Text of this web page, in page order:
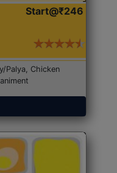
Start@₹246
Palya, Chicken